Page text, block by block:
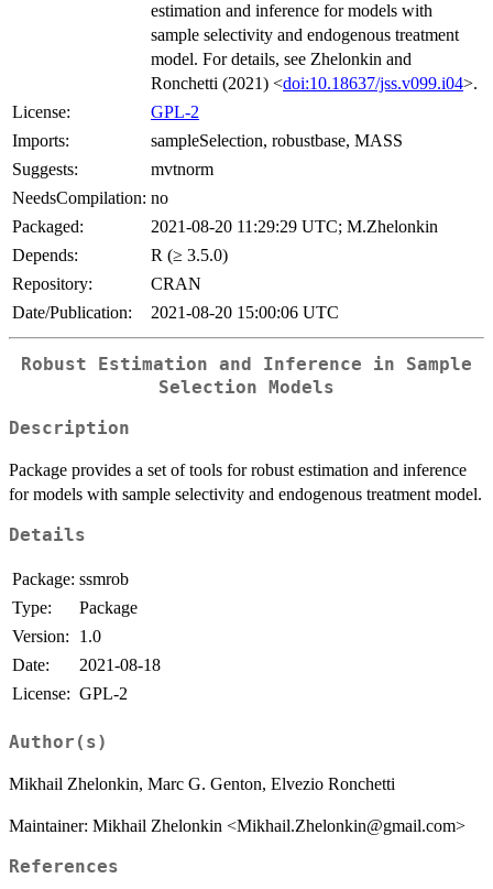
estimation and inference for models with
sample selectivity and endogenous treatment
model. For details, see Zhelonkin and
Ronchetti (2021) <doi:10.18637/jss.v099.i04>.
License:
GPL-2
Imports:
sampleSelection, robustbase, MASS
Suggests:
mvtnorm
NeedsCompilation: no
Packaged:
2021-08-20 11:29:29 UTC; M.Zhelonkin
Depends:
R (≥ 3.5.0)
Repository:
CRAN
Date/Publication:
2021-08-20 15:00:06 UTC
Robust Estimation and Inference in Sample
Selection Models
Description
Package provides a set of tools for robust estimation and inference
for models with sample selectivity and endogenous treatment model.
Details
Package: ssmrob
Type:
Package
Version:
1.0
Date:
2021-08-18
License: GPL-2
Author(s)
Mikhail Zhelonkin, Marc G. Genton, Elvezio Ronchetti
Maintainer: Mikhail Zhelonkin <Mikhail.Zhelonkin@gmail.com>
References